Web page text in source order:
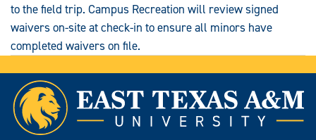
to the field trip. Campus Recreation will review signed
waivers on-site at check-in to ensure all minors have
completed waivers on file.